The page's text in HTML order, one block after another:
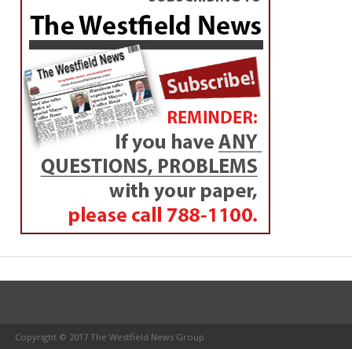
Copyright © 2017 The Westfield News Group.